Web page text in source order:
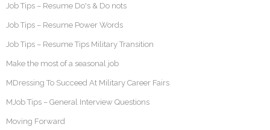
Job Tips – Resume Do's & Do nots
Job Tips – Resume Power Words
Job Tips – Resume Tips Military Transition
Make the most of a seasonal job
MDressing To Succeed At Military Career Fairs
MJob Tips – General Interview Questions
Moving Forward